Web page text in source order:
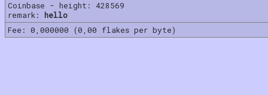
Coinbase - height: 428569
remark: hello
Fee: 0,000000 (0,00 flakes per byte)